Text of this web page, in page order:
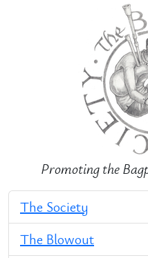
Promoting the
The Society
The Blowout